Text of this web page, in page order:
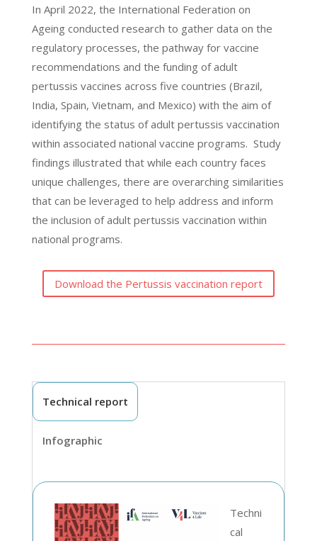
In April 2022, the International Federation on
Ageing conducted research to gather data on the
regulatory processes, the pathway for vaccine
recommendations and the funding of adult
pertussis vaccines across five countries (Brazil,
India, Spain, Vietnam, and Mexico) with the aim of
identifying the status of adult pertussis vaccination
within associated national vaccine programs. Study
findings illustrated that while each country faces
unique challenges, there are overarching similarities
that can be leveraged to help address and inform
the inclusion of adult pertussis vaccination within
national programs.
Download the Pertussis vaccination report
Technical report
Infographic
Techni
cal